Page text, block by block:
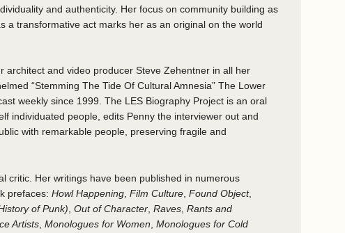
and authenticity. Her focus on community building as
a transformative act marks her as an original on the world
architect and video producer Steve Zehentner in all her
“Stemming The Tide Of Cultural Amnesia” The Lower
weekly since 1999. The LES Biography Project is an oral
individuated people, edits Penny the interviewer out and
with remarkable people, preserving fragile and
critic. Her writings have been published in numerous
prefaces:Howl Happening ,Film Culture ,Found Object,
of Punk) ,Out of Character ,Raves ,Rants and
Artists ,Monologues for Women ,Monologues for Cold